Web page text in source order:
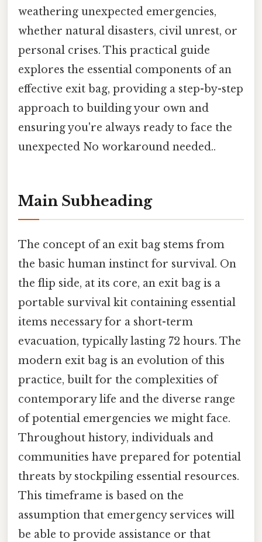
weathering unexpected emergencies,
whether natural disasters, civil unrest, or
personal crises. This practical guide
explores the essential components of an
effective exit bag, providing a step-by-step
approach to building your own and
ensuring you're always ready to face the
unexpected No workaround needed..
Main Subheading
The concept of an exit bag stems from
the basic human instinct for survival. On
the flip side, at its core, an exit bag is a
portable survival kit containing essential
items necessary for a short-term
evacuation, typically lasting 72 hours. The
modern exit bag is an evolution of this
practice, built for the complexities of
contemporary life and the diverse range
of potential emergencies we might face.
Throughout history, individuals and
communities have prepared for potential
threats by stockpiling essential resources.
This timeframe is based on the
assumption that emergency services will
be able to provide assistance or that